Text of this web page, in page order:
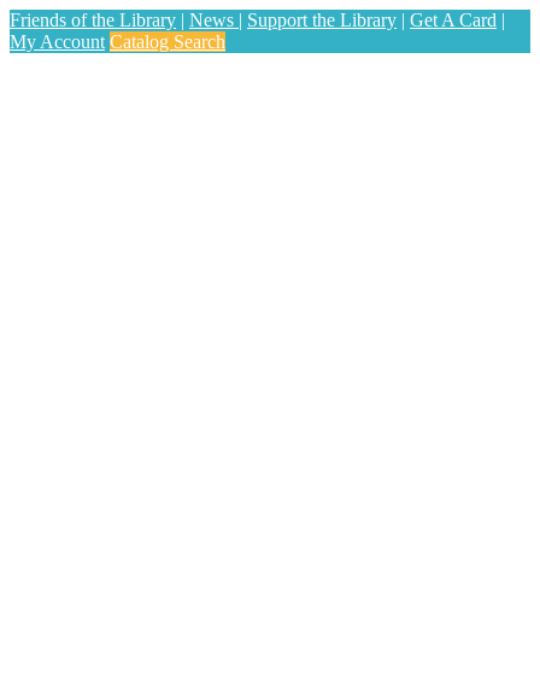
Friends of the Library | News | Support the Library | Get A Card |
My Account Catalog Search